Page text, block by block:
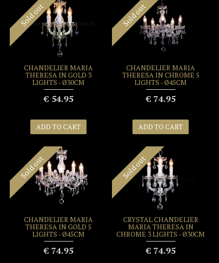
Sold out
CHANDELIER MARIA
THERESA IN GOLD 3
LIGHTS - Ø30CM
€ 54.95
ADD TO CART
Sold out
CHANDELIER MARIA
THERESA IN CHROME 5
LIGHTS - Ø45CM
€ 74.95
ADD TO CART
Sold out
CHANDELIER MARIA
THERESA IN GOLD 5
LIGHTS - Ø45CM
€ 74.95
Sold out
CRYSTAL CHANDELIER
MARIA THERESA IN
CHROME 3 LIGHTS - Ø30CM
€ 74.95